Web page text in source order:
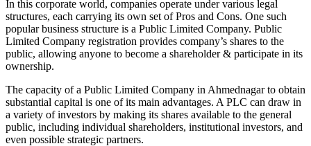
In this corporate world, companies operate under various legal
structures, each carrying its own set of Pros and Cons. One such
popular business structure is a Public Limited Company. Public
Limited Company registration provides company’s shares to the
public, allowing anyone to become a shareholder & participate in its
ownership.
The capacity of a Public Limited Company in Ahmednagar to obtain
substantial capital is one of its main advantages. A PLC can draw in
a variety of investors by making its shares available to the general
public, including individual shareholders, institutional investors, and
even possible strategic partners.